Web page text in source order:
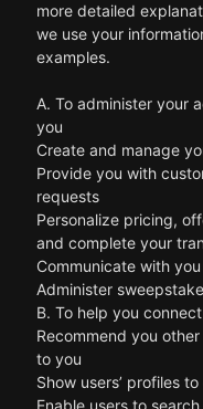
more detailed
we use your
examples.
A. To administer your
you
Create and manage
Provide you with
requests
Personalize pricing,
and complete your
Communicate with
Administer
B. To help you
Recommend you
to you
Show users’ profiles
Enable users to